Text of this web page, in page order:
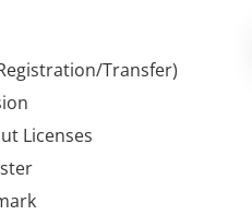
Transfer)
Licenses